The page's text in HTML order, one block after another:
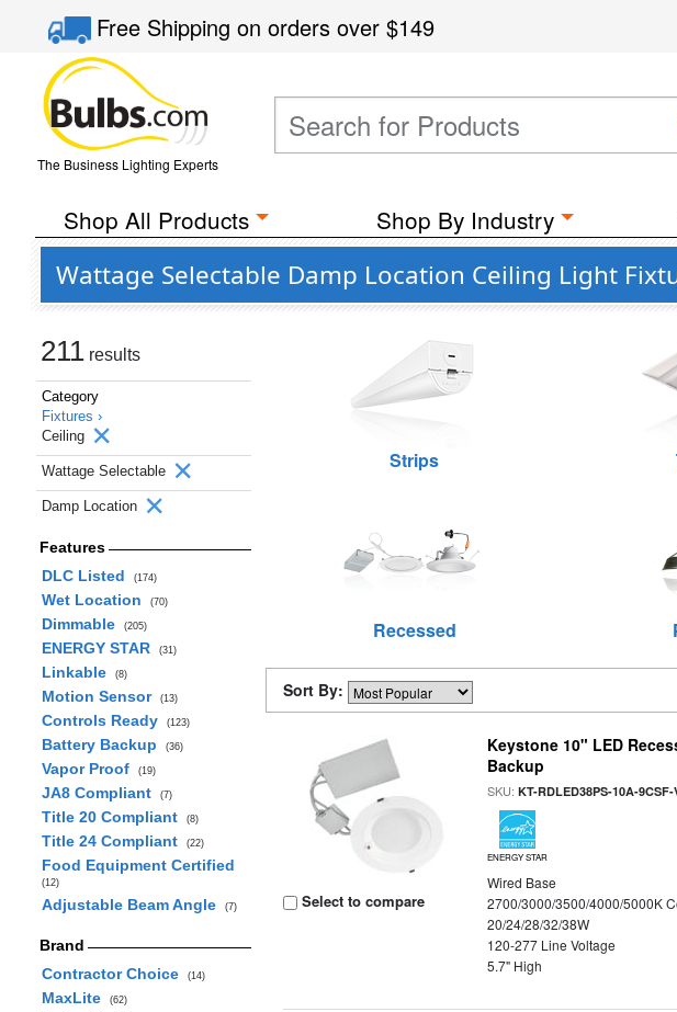
Free Shippingon orders over$149
The Business Lighting Experts
Shop All Products Shop By Industry
Wattage Selectable Damp Location Ceiling Light
211 results
Category
Fixtures ›
Ceiling
Wattage Selectable
Damp Location
Features
DLC Listed
(174)
Wet Location (70)
Dimmable (205)
ENERGY STAR (31)
Linkable (8)
Motion Sensor (13)
Controls Ready (123)
Battery Backup (36)
Vapor Proof (19)
JA8 Compliant (7)
Title 20 Compliant (8)
Title 24 Compliant (22)
Food Equipment Certified
(12)
Adjustable Beam Angle (7)
Brand
Contractor Choice
(14)
MaxLite (62)
Strips
Recessed
Sort By:
Select to compare
Keystone 10" LED
Backup
SKU:KT-RDLED38PS-10A-9CSF-
ENERGY STAR
Wired Base
2700/3000/3500/4000/5000K
20/24/28/32/38W
120-277 Line Voltage
5.7" High